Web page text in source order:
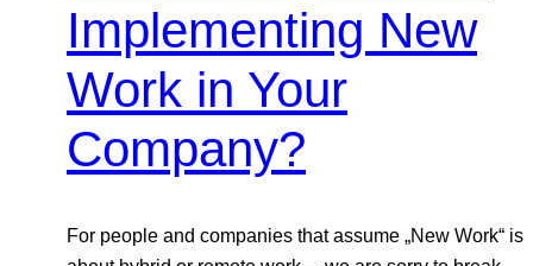
Implementing New
Work in Your
Company?
For people and companies that assume „New Work“ is